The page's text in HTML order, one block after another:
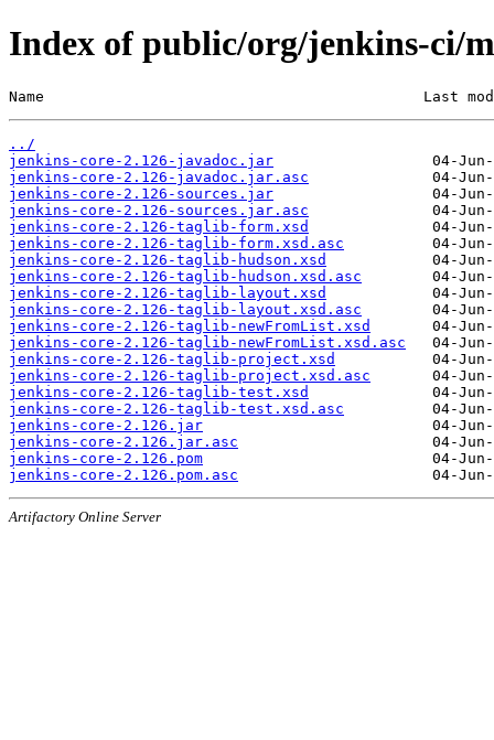
Index of public/org/jenkins-ci/
Name                                           Last
../
jenkins-core-2.126-javadoc.jar
jenkins-core-2.126-javadoc.jar.asc
jenkins-core-2.126-sources.jar
jenkins-core-2.126-sources.jar.asc
jenkins-core-2.126-taglib-form.xsd
jenkins-core-2.126-taglib-form.xsd.asc
jenkins-core-2.126-taglib-hudson.xsd
jenkins-core-2.126-taglib-hudson.xsd.asc
jenkins-core-2.126-taglib-layout.xsd
jenkins-core-2.126-taglib-layout.xsd.asc
jenkins-core-2.126-taglib-newFromList.xsd
jenkins-core-2.126-taglib-newFromList.xsd.asc
jenkins-core-2.126-taglib-project.xsd
jenkins-core-2.126-taglib-project.xsd.asc
jenkins-core-2.126-taglib-test.xsd
jenkins-core-2.126-taglib-test.xsd.asc
jenkins-core-2.126.jar
jenkins-core-2.126.jar.asc
jenkins-core-2.126.pom
jenkins-core-2.126.pom.asc
Artifactory Online Server